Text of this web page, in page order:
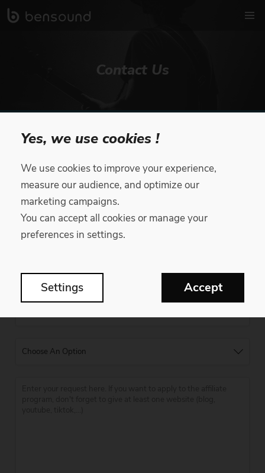
Contact Us
offers! You’ll find all our legitimate job offers on
Please report suspicious activity tosupport@bensound.com
Contact Form
Yes, we use cookies !
We use cookies to improve your experience,
measure our audience, and optimize our
marketing campaigns.
You can accept all cookies or manage your
preferences in settings.
Settings Accept